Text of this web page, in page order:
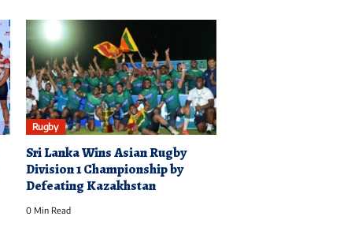
Rugby
Sri Lanka Wins Asian Rugby
Division 1 Championship by
Defeating Kazakhstan
0 Min Read